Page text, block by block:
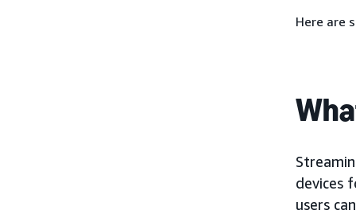
Here are
devices
users